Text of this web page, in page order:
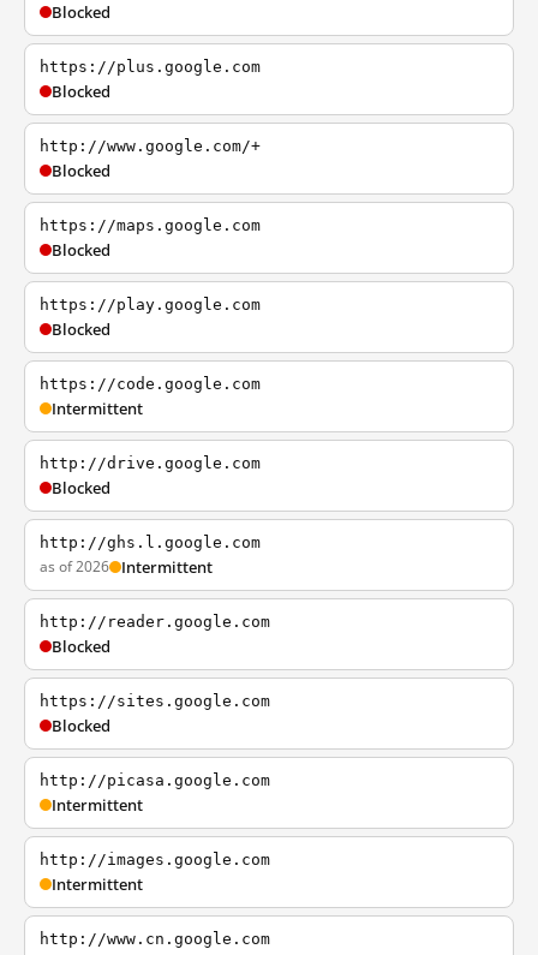
Blocked
https://plus.google.com
Blocked
http://www.google.com/+
Blocked
https://maps.google.com
Blocked
https://play.google.com
Blocked
https://code.google.com
Intermittent
http://drive.google.com
Blocked
http://ghs.l.google.com
as of 2026 Intermittent
http://reader.google.com
Blocked
https://sites.google.com
Blocked
http://picasa.google.com
Intermittent
http://images.google.com
Intermittent
http://www.cn.google.com